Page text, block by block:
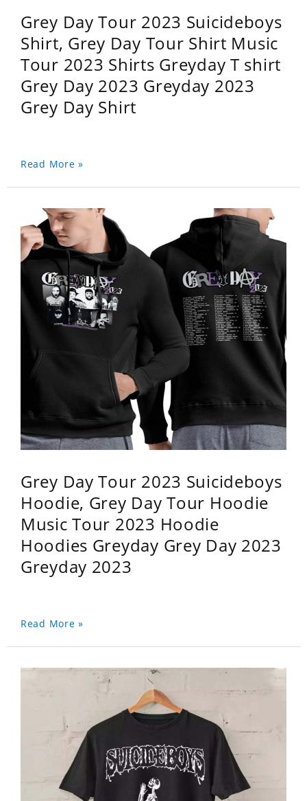
Grey Day Tour 2023 Suicideboys
Shirt, Grey Day Tour Shirt Music
Tour 2023 Shirts Greyday T shirt
Grey Day 2023 Greyday 2023
Grey Day Shirt
Read More »
Grey Day Tour 2023 Suicideboys
Hoodie, Grey Day Tour Hoodie
Music Tour 2023 Hoodie
Hoodies Greyday Grey Day 2023
Greyday 2023
Read More »